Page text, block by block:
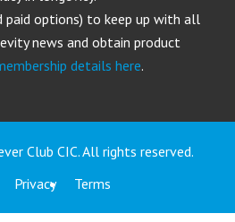
paid options) to keep up with all
news and obtain product
details here.
Club CIC. All rights reserved.
Privacy Terms